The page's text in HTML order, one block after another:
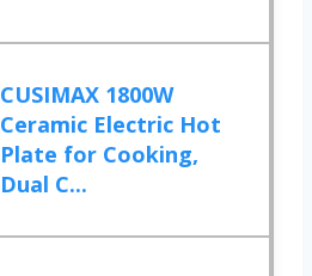
CUSIMAX 1800W
Ceramic Electric Hot
Plate for Cooking,
Dual C...